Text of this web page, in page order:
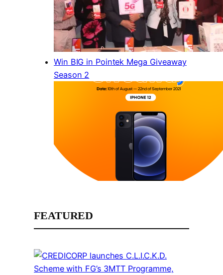
Win BIG in Pointek Mega Giveaway
Season 2
FEATURED